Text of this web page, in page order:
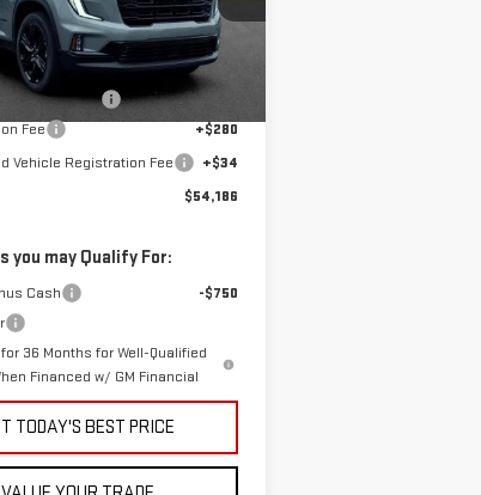
Stock:G601016
Unit
Less
$56,770
below MSRP:
-$2,898
Fee
+$280
Vehicle Registration Fee
+$34
$54,186
you may Qualify For:
Cash
-$750
36 Months for Well-Qualified
Financed w/ GM Financial
TODAY'S BEST PRICE